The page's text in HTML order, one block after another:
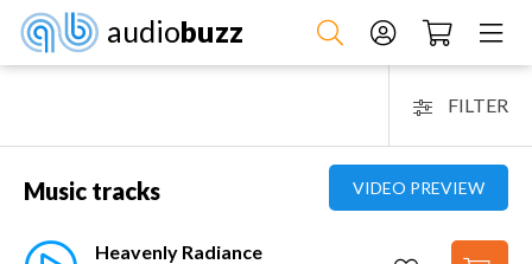
audiobuzz
FILTER
VIDEO PREVIEW
Music tracks
Heavenly Radiance